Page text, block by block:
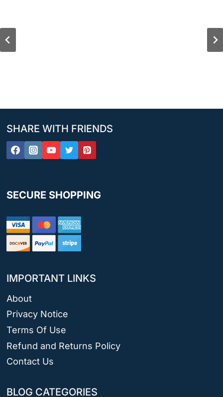
SHARE WITH FRIENDS
SECURE SHOPPING
IMPORTANT LINKS
About
Privacy Notice
Terms Of Use
Refund and Returns Policy
Contact Us
BLOG CATEGORIES